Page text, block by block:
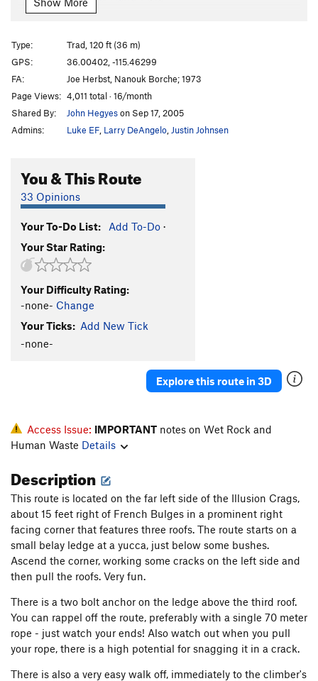
False Perception
Sensual
T
Sensible T5.7
Sendable T5.7
Order Wrong?Sort Routes
Type:
Trad, 120 ft (36 m)
GPS:
36.00402, -115.46299
FA:
Joe Herbst, Nanouk Borche; 1973
Page Views: 4,011 total · 16/month
Shared By:
John Hegyeson Sep 17, 2005
Admins:
Luke EF Larry DeAngelo Justin Johnsen
You & This Route
33 Opinions
Your To-Do List: Add To-Do ·
Your Star Rating:
Your Difficulty Rating:
-none- Change
Your Ticks: Add New Tick
-none-
Explore this route in 3D
Access Issue: IMPORTANT notes on Wet Rock and
Human Waste Details
Description
This route is located on the far left side of the Illusion Crags,
about 15 feet right of French Bulges in a prominent right
facing corner that features three roofs. The route starts on a
small belay ledge at a yucca, just below some bushes.
Ascend the corner, working some cracks on the left side and
then pull the roofs. Very fun.
There is a two bolt anchor on the ledge above the third roof.
You can rappel off the route, preferably with a single 70 meter
rope - just watch your ends! Also watch out when you pull
your rope, there is a high potential for snagging it in a crack.
There is also a very easy walk off, immediately to the climber's